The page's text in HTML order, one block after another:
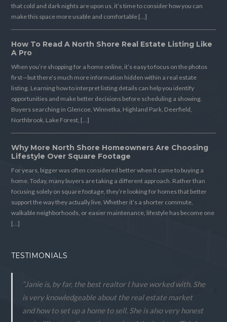
that cold and dark nights are upon us, it’s time to consider how you can
make this space more usable and comfortable […]
How To Read A North Shore Real Estate Listing Like
A Pro
When you’re shopping for a home online, it’s easy to focus on the photos
first—but there’s much more information hidden within a real estate
listing. Learning how to interpret listing details can help you identify
opportunities and make better decisions before scheduling a showing.
Buyers searching in Glencoe, Winnetka, Highland Park, Deerfield,
Northbrook, Lake Forest, […]
Why More North Shore Homeowners Are Choosing
Lifestyle Over Square Footage
For years, bigger was often considered better when it came to buying a
home. Today, many buyers are taking a different approach. Rather than
focusing solely on square footage, they’re looking for homes that better
support the way they actually live. Whether it’s a shorter commute,
walkable neighborhoods, or easier maintenance, lifestyle has become one
[…]
TESTIMONIALS
“Janie is, by far, the best realtor I have worked with. She
is very knowledgeable about the real estate market
and how to set up a home to sell. She is also very honest